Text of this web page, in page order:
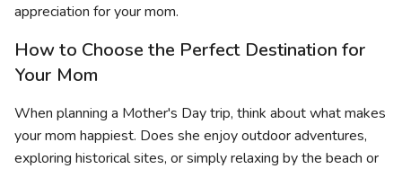
appreciation for your mom.
How to Choose the Perfect Destination for
Your Mom
When planning a Mother's Day trip, think about what makes
your mom happiest. Does she enjoy outdoor adventures,
exploring historical sites, or simply relaxing by the beach or